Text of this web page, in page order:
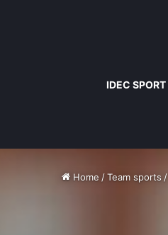
IDEC SPORT
Home /Team sports /